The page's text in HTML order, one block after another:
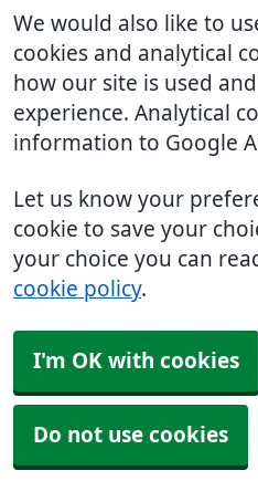
We would also like to
cookies and analytical
how our site is used
experience. Analytical
information to Google
Let us know your
cookie to save your
your choice you can
cookie policy.
I'm OK with cookies
Do not use cookies